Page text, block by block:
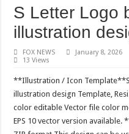
House Plant Sublimation
Gymup – Fitness and Gym
Playtopia – Movie Streaming
Giggles Take Flight / Happy
Skyfo – Paragliding Skydiving
Vintage 20s Style Illustrations
Gardening Sublimation
S Letter Logo
illustration
FOX NEWS January 8, 2026
13 Views
**Illustration / Icon
illustration design Template,
color editable Vector file color
EPS 10 vector version available.